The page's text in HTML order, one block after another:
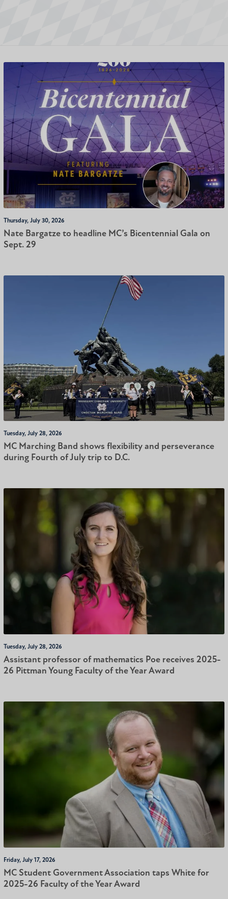
Thursday, July 30, 2026
Nate Bargatze to headline MC’s Bicentennial Gala on
Sept. 29
Tuesday, July 28, 2026
MC Marching Band shows flexibility and perseverance
during Fourth of July trip to D.C.
Tuesday, July 28, 2026
Assistant professor of mathematics Poe receives 2025-
26 Pittman Young Faculty of the Year Award
Friday, July 17, 2026
MC Student Government Association taps White for
2025-26 Faculty of the Year Award